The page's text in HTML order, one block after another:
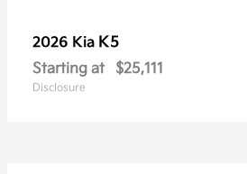
2026 Kia K5
Starting at $25,111
Disclosure